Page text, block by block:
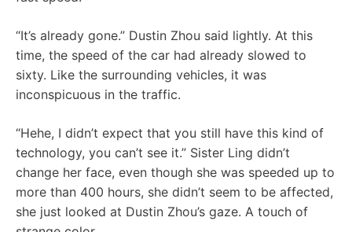
“It’s already gone.” Dustin Zhou said lightly. At this
time, the speed of the car had already slowed to
sixty. Like the surrounding vehicles, it was
inconspicuous in the traffic.
“Hehe, I didn’t expect that you still have this kind of
technology, you can’t see it.” Sister Ling didn’t
change her face, even though she was speeded up to
more than 400 hours, she didn’t seem to be affected,
she just looked at Dustin Zhou’s gaze. A touch of